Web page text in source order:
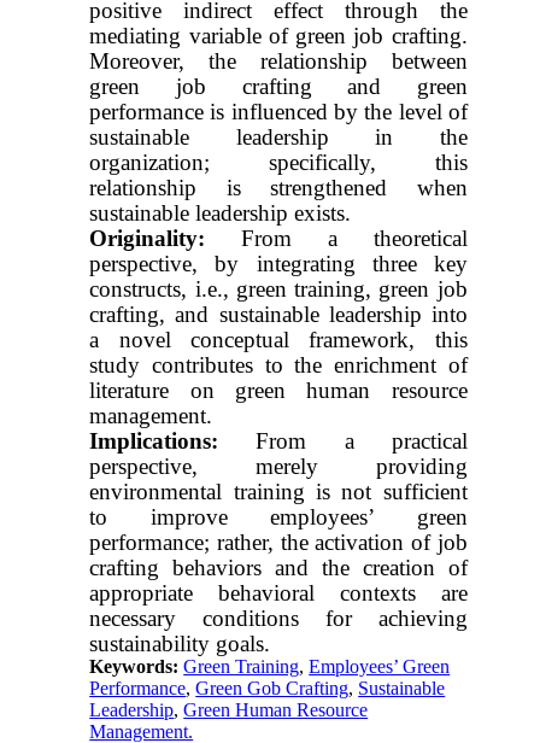
positive indirect effect through the
mediating variable of green job crafting.
Moreover, the relationship between
green job crafting and green
performance is influenced by the level of
sustainable leadership in the
organization; specifically, this
relationship is strengthened when
sustainable leadership exists.
Originality: From a theoretical
perspective, by integrating three key
constructs, i.e., green training, green job
crafting, and sustainable leadership into
a novel conceptual framework, this
study contributes to the enrichment of
literature on green human resource
management.
Implications: From a practical
perspective, merely providing
environmental training is not sufficient
to improve employees’ green
performance; rather, the activation of job
crafting behaviors and the creation of
appropriate behavioral contexts are
necessary conditions for achieving
sustainability goals.
Keywords:Green Training,Employees’ Green
Performance,Green Gob Crafting, Sustainable
Leadership,Green Human Resource
Management.